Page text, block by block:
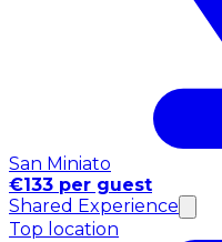
San Miniato
€133 per guest
Shared Experience
Top location